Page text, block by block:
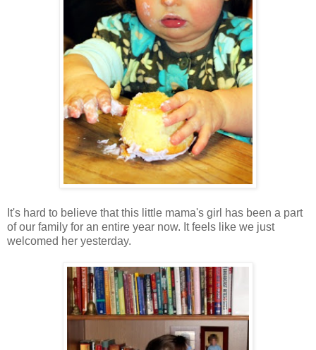
It's hard to believe that this little mama's girl has been a part
of our family for an entire year now. It feels like we just
welcomed her yesterday.